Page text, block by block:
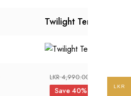
Twilight Temtation
LKR4,990.00 LKR
Save 40% LKR